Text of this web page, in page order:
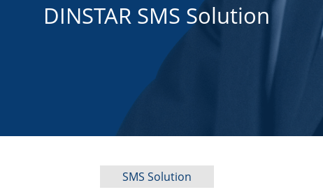
DINSTAR SMS Solution
SMS Solution